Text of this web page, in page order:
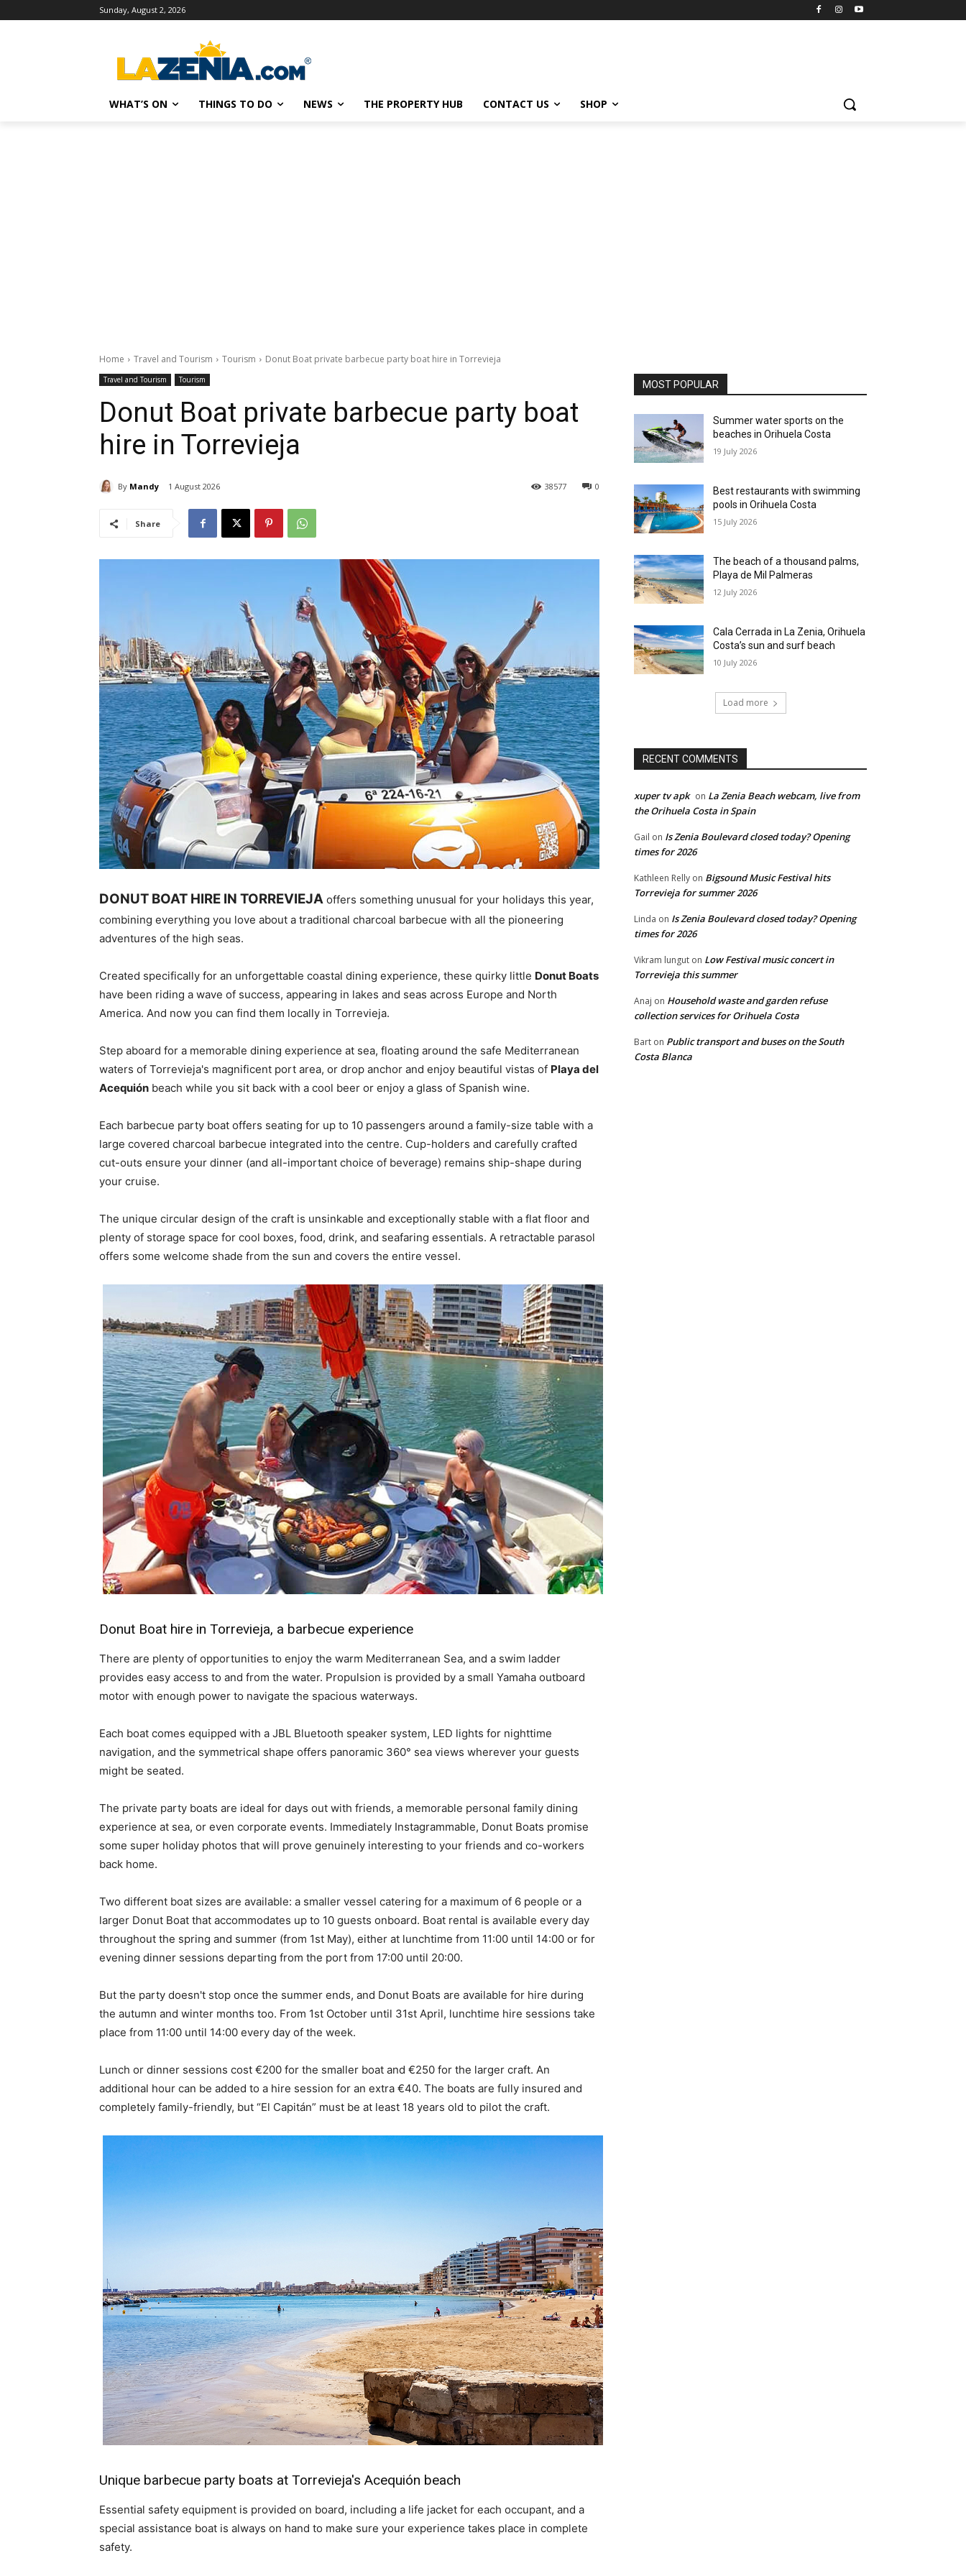
Sunday, August 2, 2026
WHAT’S ON THINGS TO DO NEWS THE PROPERTY HUB CONTACT US SHOP
Home Travel and Tourism Tourism Donut Boat private barbecue party boat hire in Torrevieja
Travel and Tourism Tourism
Donut Boat private barbecue party boat
hire in Torrevieja
By Mandy 1 August 2026 0
38577
Share
DONUT BOAT HIRE IN TORREVIEJA offers something unusual for your holidays this year,
combining everything you love about a traditional charcoal barbecue with all the pioneering
adventures of the high seas.
Created specifically for an unforgettable coastal dining experience, these quirky little Donut Boats
have been riding a wave of success, appearing in lakes and seas across Europe and North
America. And now you can find them locally in Torrevieja.
Step aboard for a memorable dining experience at sea, floating around the safe Mediterranean
waters of Torrevieja's magnificent port area, or drop anchor and enjoy beautiful vistas of Playa del
Acequión beach while you sit back with a cool beer or enjoy a glass of Spanish wine.
Each barbecue party boat offers seating for up to 10 passengers around a family-size table with a
large covered charcoal barbecue integrated into the centre. Cup-holders and carefully crafted
cut-outs ensure your dinner (and all-important choice of beverage) remains ship-shape during
your cruise.
The unique circular design of the craft is unsinkable and exceptionally stable with a flat floor and
plenty of storage space for cool boxes, food, drink, and seafaring essentials. A retractable parasol
offers some welcome shade from the sun and covers the entire vessel.
Donut Boat hire in Torrevieja, a barbecue experience
There are plenty of opportunities to enjoy the warm Mediterranean Sea, and a swim ladder
provides easy access to and from the water. Propulsion is provided by a small Yamaha outboard
motor with enough power to navigate the spacious waterways.
Each boat comes equipped with a JBL Bluetooth speaker system, LED lights for nighttime
navigation, and the symmetrical shape offers panoramic 360° sea views wherever your guests
might be seated.
The private party boats are ideal for days out with friends, a memorable personal family dining
experience at sea, or even corporate events. Immediately Instagrammable, Donut Boats promise
some super holiday photos that will prove genuinely interesting to your friends and co-workers
back home.
Two different boat sizes are available: a smaller vessel catering for a maximum of 6 people or a
larger Donut Boat that accommodates up to 10 guests onboard. Boat rental is available every day
throughout the spring and summer (from 1st May), either at lunchtime from 11:00 until 14:00 or for
evening dinner sessions departing from the port from 17:00 until 20:00.
But the party doesn't stop once the summer ends, and Donut Boats are available for hire during
the autumn and winter months too. From 1st October until 31st April, lunchtime hire sessions take
place from 11:00 until 14:00 every day of the week.
Lunch or dinner sessions cost €200 for the smaller boat and €250 for the larger craft. An
additional hour can be added to a hire session for an extra €40. The boats are fully insured and
completely family-friendly, but “El Capitán” must be at least 18 years old to pilot the craft.
Unique barbecue party boats at Torrevieja's Acequión beach
Essential safety equipment is provided on board, including a life jacket for each occupant, and a
special assistance boat is always on hand to make sure your experience takes place in complete
safety.
MOST POPULAR
Summer water sports on the
beaches in Orihuela Costa
19 July 2026
Best restaurants with swimming
pools in Orihuela Costa
15 July 2026
The beach of a thousand palms,
Playa de Mil Palmeras
12 July 2026
Cala Cerrada in La Zenia, Orihuela
Costa’s sun and surf beach
10 July 2026
Load more
RECENT COMMENTS
xuper tv apk on La Zenia Beach webcam, live from
the Orihuela Costa in Spain
Gail on Is Zenia Boulevard closed today? Opening
times for 2026
Kathleen Relly on Bigsound Music Festival hits
Torrevieja for summer 2026
Linda on Is Zenia Boulevard closed today? Opening
times for 2026
Vikram lungut on Low Festival music concert in
Torrevieja this summer
Anaj on Household waste and garden refuse
collection services for Orihuela Costa
Bart on Public transport and buses on the South
Costa Blanca